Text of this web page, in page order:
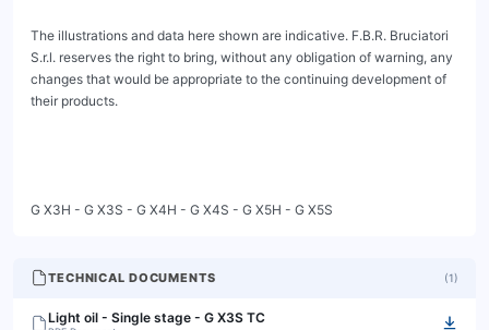
The illustrations and data here shown are indicative. F.B.R. Bruciatori
S.r.l. reserves the right to bring, without any obligation of warning, any
changes that would be appropriate to the continuing development of
their products.
G X3H - G X3S - G X4H - G X4S - G X5H - G X5S
TECHNICAL DOCUMENTS (1)
Light oil - Single stage - G X3S TC